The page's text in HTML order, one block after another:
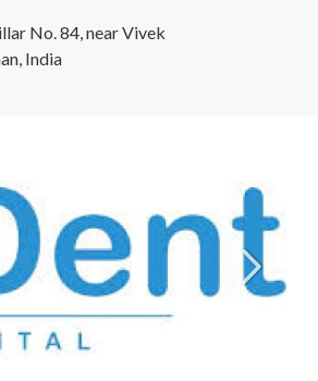
No. 84, near Vivek
India